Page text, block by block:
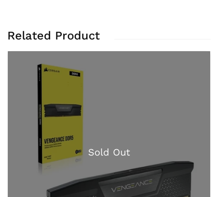
Related Product